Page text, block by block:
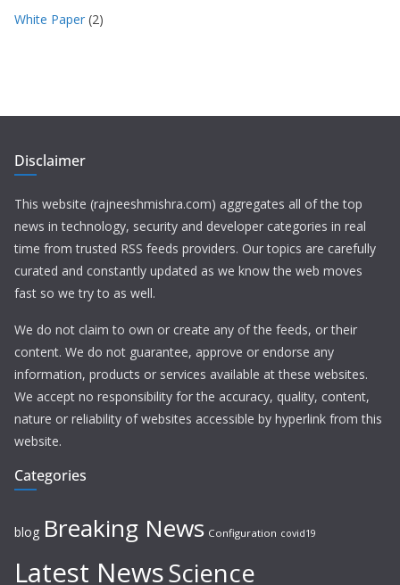
White Paper (2)
Disclaimer
This website (rajneeshmishra.com) aggregates all of the top
news in technology, security and developer categories in real
time from trusted RSS feeds providers. Our topics are carefully
curated and constantly updated as we know the web moves
fast so we try to as well.
We do not claim to own or create any of the feeds, or their
content. We do not guarantee, approve or endorse any
information, products or services available at these websites.
We accept no responsibility for the accuracy, quality, content,
nature or reliability of websites accessible by hyperlink from this
website.
Categories
blog Breaking News Configuration covid19
Latest NewsScience